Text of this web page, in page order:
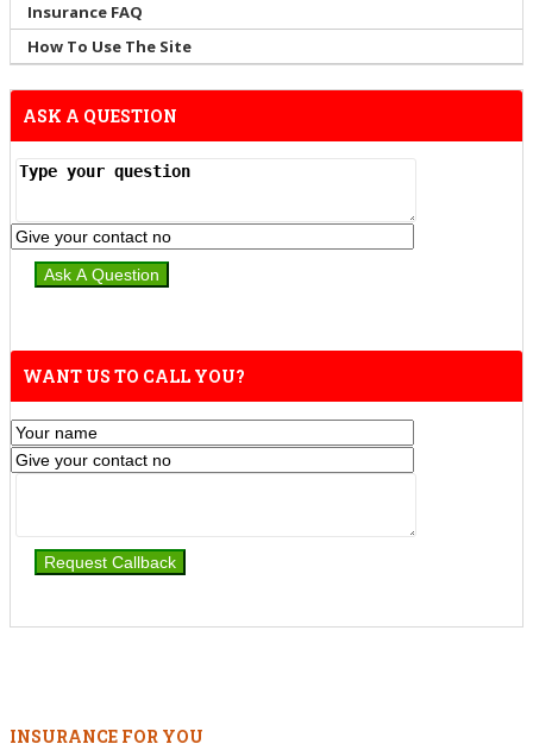
Insurance FAQ
How To Use The Site
ASK A QUESTION
WANT US TO CALL YOU?
INSURANCE FOR YOU